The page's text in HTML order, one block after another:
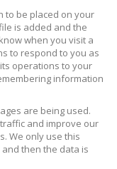
to be placed on your
is added and the
when you visit a
to respond to you as
operations to your
information
are being used.
and improve our
We only use this
then the data is